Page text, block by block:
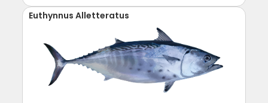
Euthynnus Alletteratus